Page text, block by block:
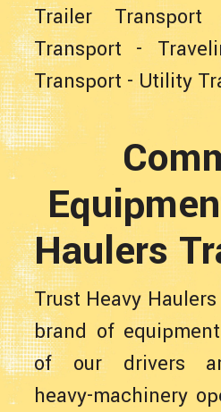
Trailer Transport
Transport -
Transport - Utility
Haulers
Trust Heavy
brand of
of our drivers
heavy-machinery